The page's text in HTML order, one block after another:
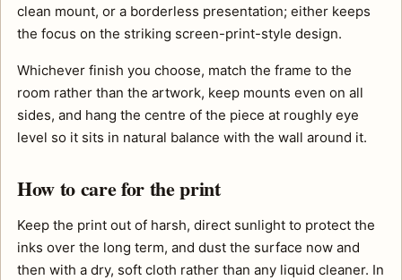
clean mount, or a borderless presentation; either keeps
the focus on the striking screen-print-style design.
Whichever finish you choose, match the frame to the
room rather than the artwork, keep mounts even on all
sides, and hang the centre of the piece at roughly eye
level so it sits in natural balance with the wall around it.
How to care for the print
Keep the print out of harsh, direct sunlight to protect the
inks over the long term, and dust the surface now and
then with a dry, soft cloth rather than any liquid cleaner. In